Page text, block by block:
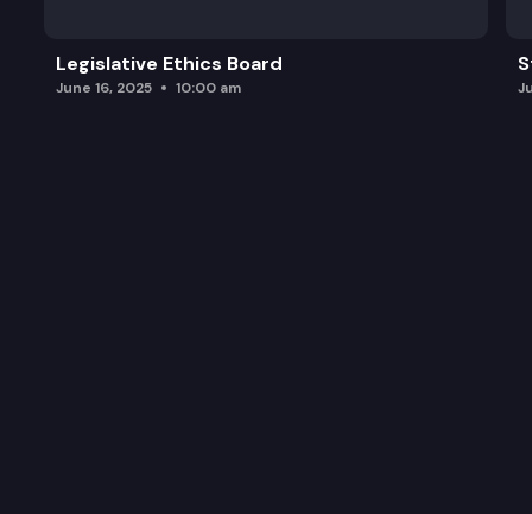
Legislative Ethics Board
June 16, 2025 10:00 am